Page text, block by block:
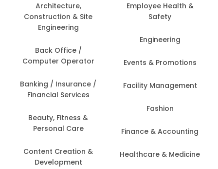
Architecture,
Construction & Site
Engineering
Back Office /
Computer Operator
Banking / Insurance /
Financial Services
Beauty, Fitness &
Personal Care
Content Creation &
Development
Employee Health &
Safety
Engineering
Events & Promotions
Facility Management
Fashion
Finance & Accounting
Healthcare & Medicine